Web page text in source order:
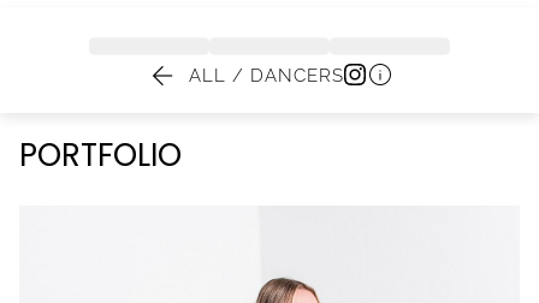
 ALL / DANCERS 
PORTFOLIO